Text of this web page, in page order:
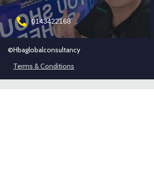
0143422168
©hbaglobalconsultancy
Terms & Conditions